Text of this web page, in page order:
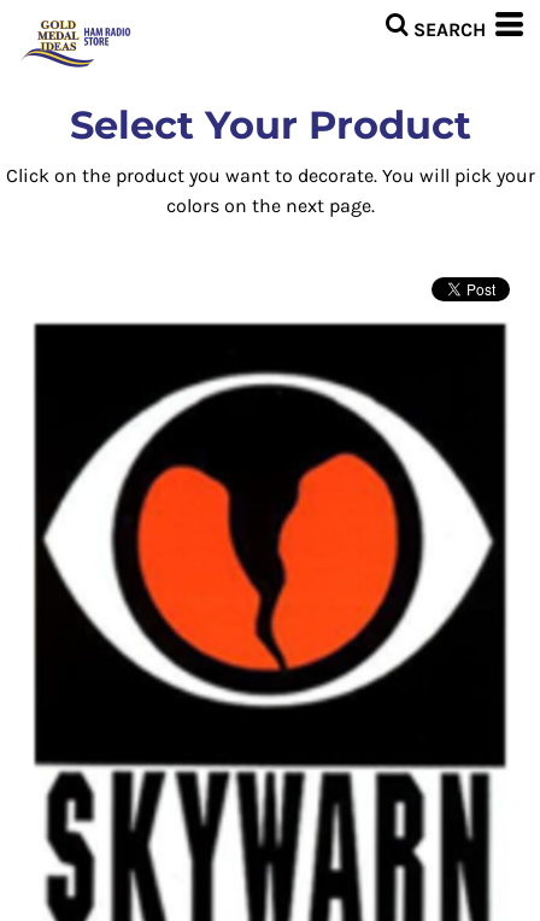
Select Your Product
Click on the product you want to decorate. You will pick your
colors on the next page.